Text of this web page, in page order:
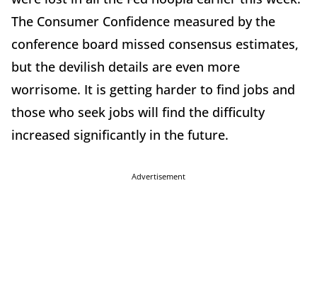
The Consumer Confidence measured by the
conference board missed consensus estimates,
but the devilish details are even more
worrisome. It is getting harder to find jobs and
those who seek jobs will find the difficulty
increased significantly in the future.
Advertisement